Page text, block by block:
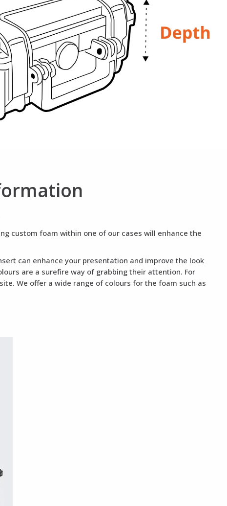
custom foam within one of our cases will enhance the
can enhance your presentation and improve the look
are a surefire way of grabbing their attention. For
We offer a wide range of colours for the foam such as